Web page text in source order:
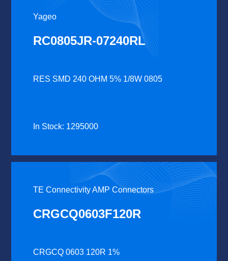
Yageo
RC0805JR-07240RL
RES SMD 240 OHM 5% 1/8W 0805
In Stock: 1295000
TE Connectivity AMP Connectors
CRGCQ0603F120R
CRGCQ 0603 120R 1%